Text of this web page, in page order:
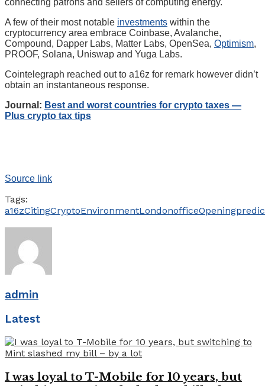
connecting patrons and sellers of computing energy.
A few of their most notable investments within the
cryptocurrency area embrace Coinbase, Avalanche,
Compound, Dapper Labs, Matter Labs, OpenSea, Optimism,
PROOF, Solana, Uniswap and Yuga Labs.
Cointelegraph reached out to a16z for remark however didn’t
obtain an instantaneous response.
Journal: Best and worst countries for crypto taxes —
Plus crypto tax tips
Source link
Tags:
a16zCitingCryptoEnvironmentLondonofficeOpening
admin
Latest
I was loyal to T-Mobile for 10 years, but